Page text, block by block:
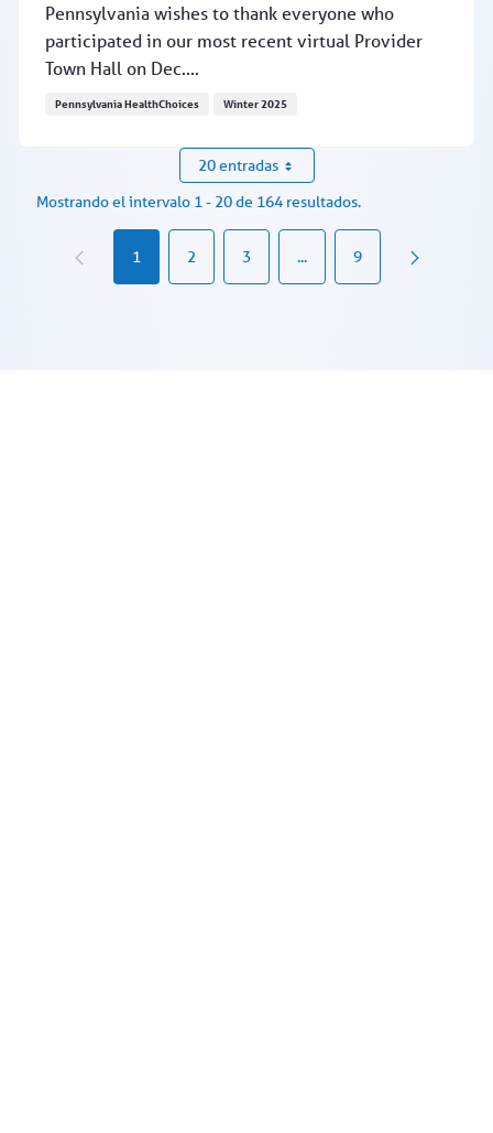
Pennsylvania wishes to thank everyone who
participated in our most recent virtual Provider
Town Hall on Dec....
Pennsylvania HealthChoices Winter 2025
20 entradas
Mostrando el intervalo 1 - 20 de 164 resultados.
1 2 3 ...Páginas intermedias Use
9